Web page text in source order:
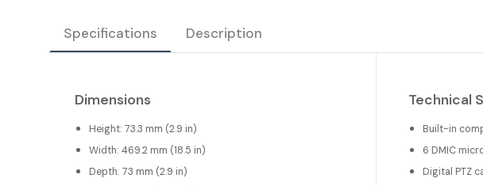
Specifications Description
Dimensions
Height: 73.3 mm (2.9 in)
Width: 469.2 mm (18.5 in)
Depth: 73 mm (2.9 in)
Technical
Built-in
6 DMIC
Digital PTZ